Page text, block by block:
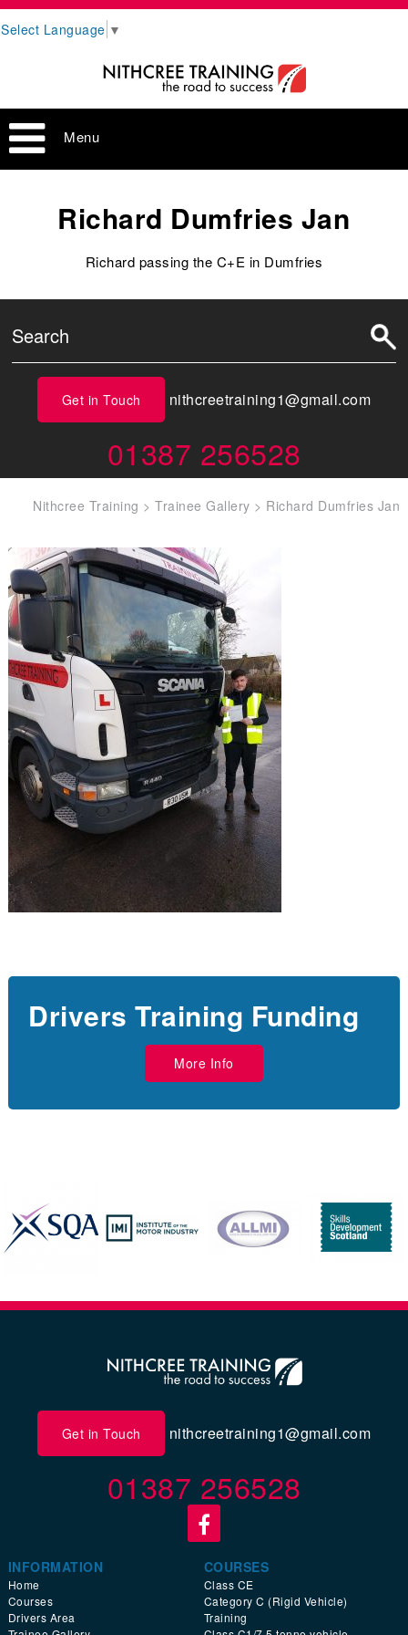
Select Language ▼
Menu
Richard Dumfries Jan
Richard passing the C+E in Dumfries
Get in Touch nithcreetraining1@gmail.com
01387 256528
Nithcree Training >Trainee Gallery > Richard Dumfries Jan
Drivers Training Funding
More Info
Get in Touch nithcreetraining1@gmail.com
01387 256528
INFORMATION
Home
Courses
Drivers Area
COURSES
Class CE
Category C (Rigid Vehicle)
Training